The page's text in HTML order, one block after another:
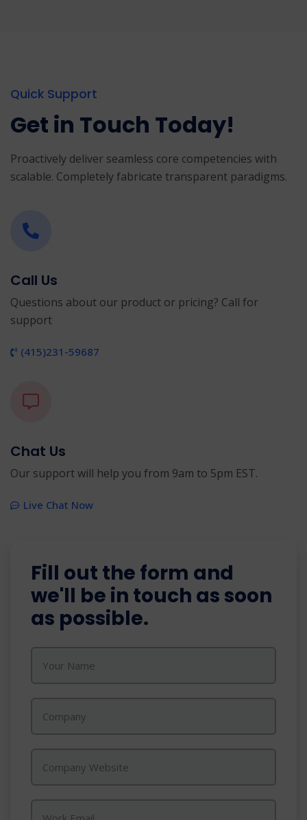
Quick Support
Get in Touch Today!
Proactively deliver seamless core competencies with
scalable. Completely fabricate transparent paradigms.
Call Us
Questions about our product or pricing? Call for
support
(415)231-59687
Chat Us
Our support will help you from 9am to 5pm EST.
Live Chat Now
Fill out the form and
we'll be in touch as soon
as possible.